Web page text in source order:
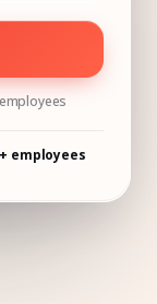
employees